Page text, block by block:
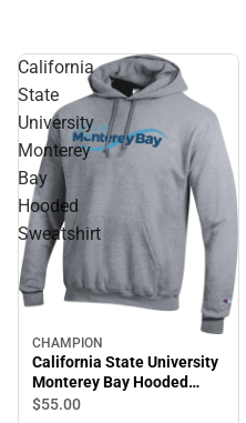
California
State
University
Monterey
Bay
Hooded
Sweatshirt
CHAMPION
California State University
Monterey Bay Hooded
Sweatshirt
$55.00